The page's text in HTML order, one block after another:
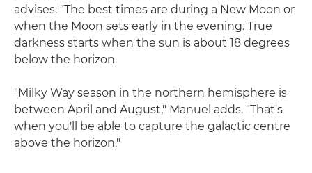
advises. "The best times are during a New Moon or
when the Moon sets early in the evening. True
darkness starts when the sun is about 18 degrees
below the horizon.
"Milky Way season in the northern hemisphere is
between April and August," Manuel adds. "That's
when you'll be able to capture the galactic centre
above the horizon."